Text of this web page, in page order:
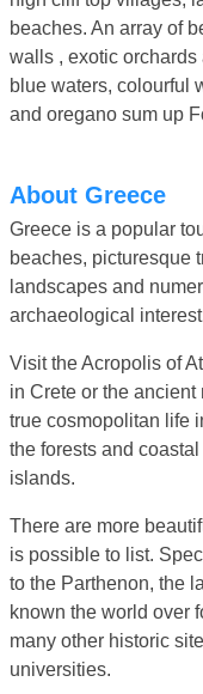
beaches. An array of
walls , exotic
blue waters, colourful
and oregano sum up
About Greece
Greece is a popular
beaches, picturesque
landscapes and
archaeological
Visit the Acropolis of
in Crete or the
true cosmopolitan life
the forests and
islands.
There are more
is possible to list.
to the Parthenon, the
known the world over
many other historic
universities.